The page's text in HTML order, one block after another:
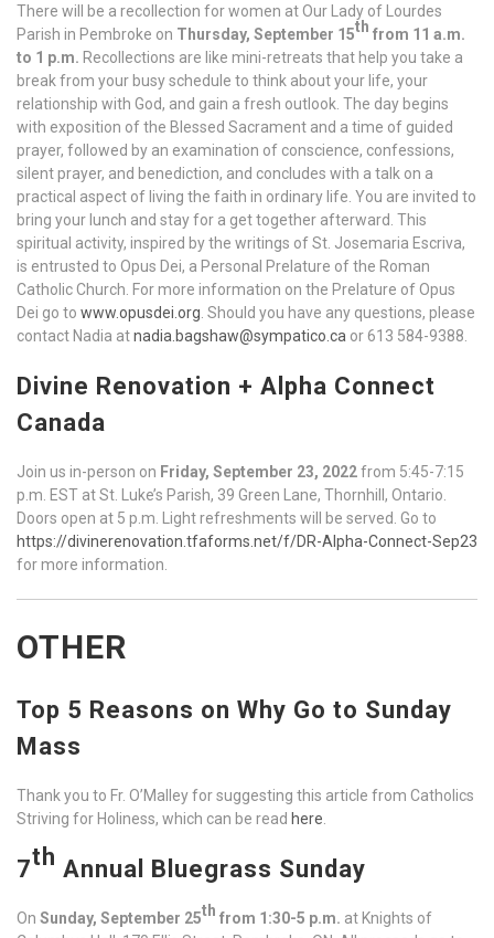
There will be a recollection for women at Our Lady of Lourdes
Parish in Pembroke on Thursday, September 15th from 11 a.m.
to 1 p.m. Recollections are like mini-retreats that help you take a
break from your busy schedule to think about your life, your
relationship with God, and gain a fresh outlook. The day begins
with exposition of the Blessed Sacrament and a time of guided
prayer, followed by an examination of conscience, confessions,
silent prayer, and benediction, and concludes with a talk on a
practical aspect of living the faith in ordinary life. You are invited to
bring your lunch and stay for a get together afterward. This
spiritual activity, inspired by the writings of St. Josemaria Escriva,
is entrusted to Opus Dei, a Personal Prelature of the Roman
Catholic Church. For more information on the Prelature of Opus
Dei go to www.opusdei.org . Should you have any questions, please
contact Nadia atnadia.bagshaw@sympatico.ca or 613 584-9388.
Divine Renovation + Alpha Connect
Canada
Join us in-person on Friday, September 23, 2022from 5:45-7:15
p.m. EST at St. Luke’s Parish, 39 Green Lane, Thornhill, Ontario.
Doors open at 5 p.m. Light refreshments will be served. Go to
https://divinerenovation.tfaforms.net/f/DR-Alpha-Connect-Sep23
for more information.
OTHER
Top 5 Reasons on Why Go to Sunday
Mass
Thank you to Fr. O’Malley for suggesting this article from Catholics
Striving for Holiness, which can be read here
7th Annual Bluegrass Sunday
On Sunday, September 25th from 1:30-5 p.m. at Knights of